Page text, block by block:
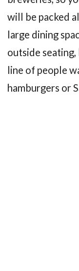
will be packed
large dining
outside seating,
line of people
hamburgers or